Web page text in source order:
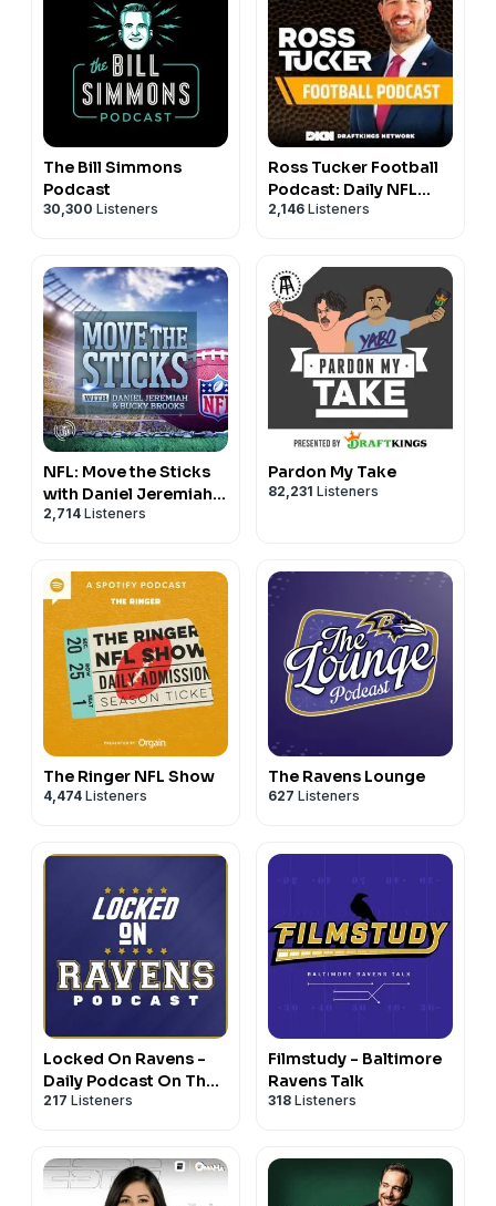
The Bill Simmons
Podcast
30,300 Listeners
Ross Tucker Football
Podcast: Daily NFL
Podcast
2,146 Listeners
NFL: Move the Sticks
with Daniel Jeremiah &
Bucky Brooks
2,714 Listeners
Pardon My Take
82,231 Listeners
The Ringer NFL Show
4,474 Listeners
The Ravens Lounge
627 Listeners
Locked On Ravens -
Daily Podcast On The
Baltimore Ravens
217 Listeners
Filmstudy - Baltimore
Ravens Talk
318 Listeners